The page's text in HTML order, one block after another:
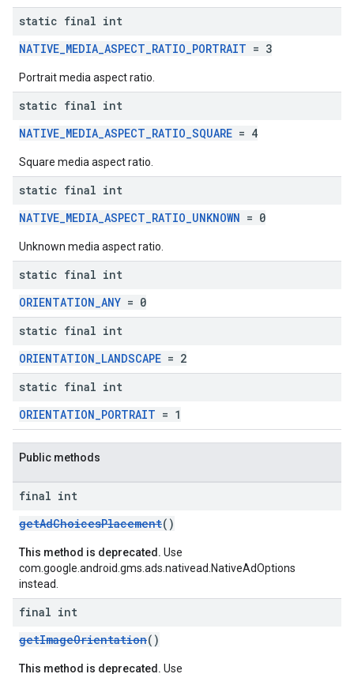
static final int
NATIVE_MEDIA_ASPECT_RATIO_PORTRAIT = 3
Portrait media aspect ratio.
static final int
NATIVE_MEDIA_ASPECT_RATIO_SQUARE = 4
Square media aspect ratio.
static final int
NATIVE_MEDIA_ASPECT_RATIO_UNKNOWN = 0
Unknown media aspect ratio.
static final int
ORIENTATION_ANY = 0
static final int
ORIENTATION_LANDSCAPE = 2
static final int
ORIENTATION_PORTRAIT = 1
Public methods
final int
getAdChoicesPlacement()
This method is deprecated. Use
com.google.android.gms.ads.nativead.NativeAdOptions
instead.
final int
getImageOrientation()
This method is deprecated. Use